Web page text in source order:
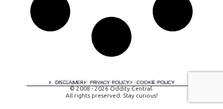
DISCLAIMER PRIVACY POLICY COOKIE POLICY
A digital experience by tomispixel.ro
© 2008 - 2026 Oddity Central.
All rights preserved. Stay curious!